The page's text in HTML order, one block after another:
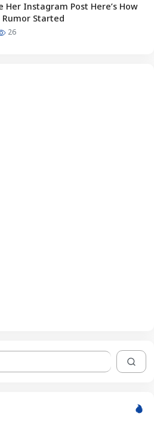
Her Instagram Post Here’s How
Rumor Started
26